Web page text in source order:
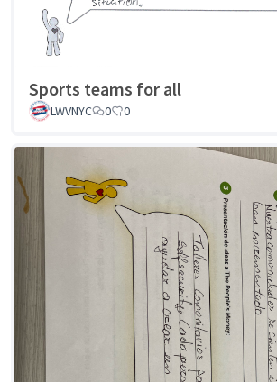
Sports teams for all
LWVNYC 0 0